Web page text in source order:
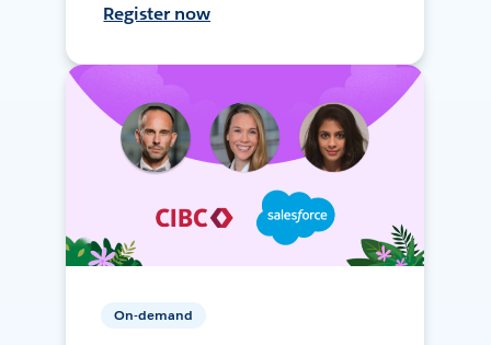
Register now
On-demand